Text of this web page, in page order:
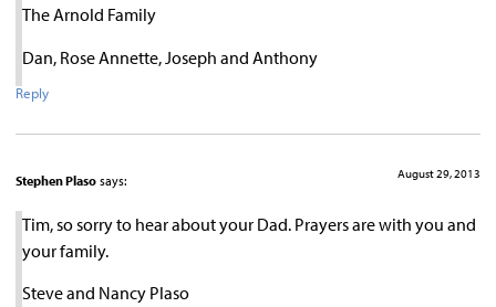
The Arnold Family
Dan, Rose Annette, Joseph and Anthony
Reply
Stephen Plaso says: August 29, 2013
Tim, so sorry to hear about your Dad. Prayers are with you and
your family.
Steve and Nancy Plaso